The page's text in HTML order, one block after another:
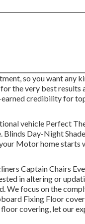
so you want any
the very best results
earned credibility for
vehicle Perfect
Day-Night
Motor home starts
Captain Chairs
in altering or
We focus on the
Fixing Floor
covering, let our